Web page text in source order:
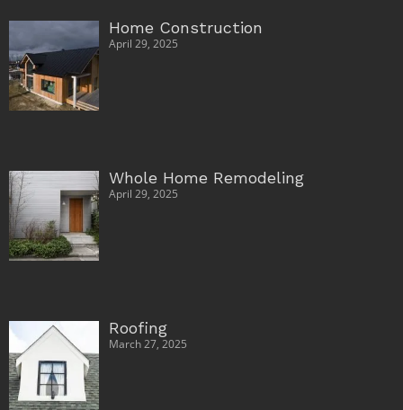
Home Construction
April 29, 2025
Whole Home Remodeling
April 29, 2025
Roofing
March 27, 2025